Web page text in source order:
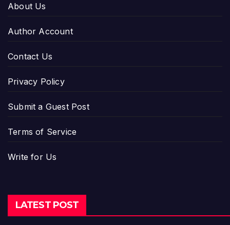
About Us
Author Account
Contact Us
Privacy Policy
Submit a Guest Post
Terms of Service
Write for Us
LATEST POST